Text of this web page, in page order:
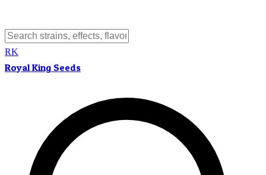
RK
Royal King Seeds